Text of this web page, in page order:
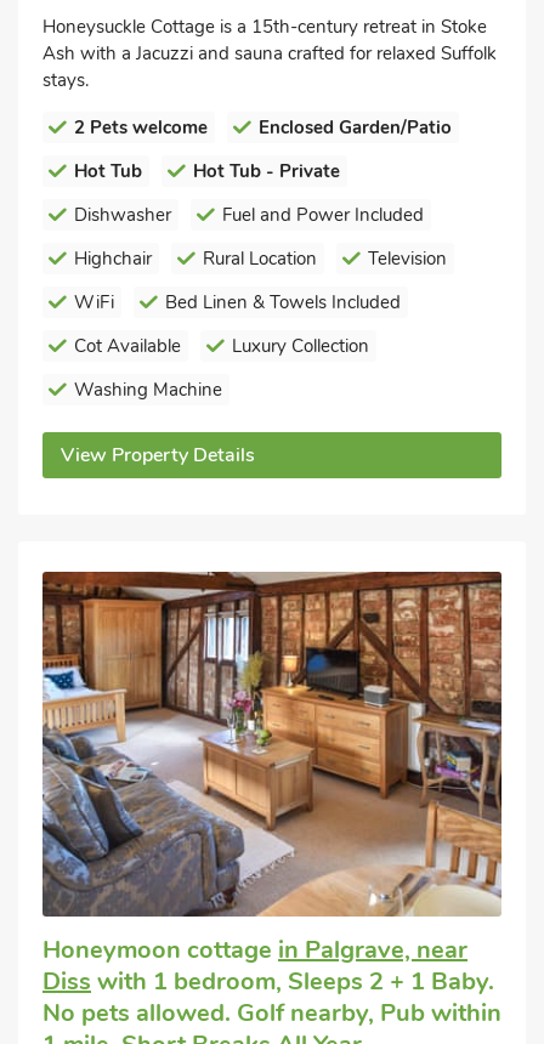
Honeysuckle Cottage is a 15th-century retreat in Stoke
Ash with a Jacuzzi and sauna crafted for relaxed Suffolk
stays.
2 Pets welcome
Enclosed Garden/Patio
Hot Tub
Hot Tub - Private
Dishwasher
Fuel and Power Included
Highchair
Rural Location
Television
WiFi
Bed Linen & Towels Included
Cot Available
Luxury Collection
Washing Machine
View Property Details
Honeymoon cottage in Palgrave, near
Diss with 1 bedroom, Sleeps 2 + 1 Baby.
No pets allowed. Golf nearby, Pub within